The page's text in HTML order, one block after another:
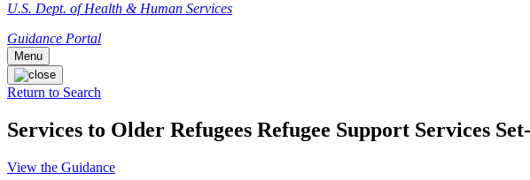
U.S. Dept. of Health & Human Services
Guidance Portal
Menu
Return to Search
Services to Older Refugees Refugee Support Services
View the Guidance